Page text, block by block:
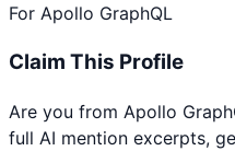
For Apollo GraphQL
Claim This Profile
Are you from Apollo
full AI mention excerpts,